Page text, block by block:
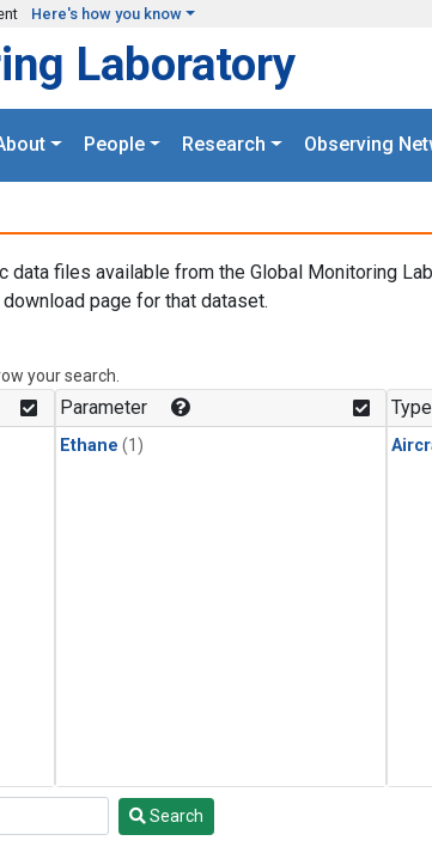
Here's how you know
Laboratory
People Research Observing
files available from the Global Monitoring
page for that dataset.
your search.
Parameter
Ethane (1)
Type
Search